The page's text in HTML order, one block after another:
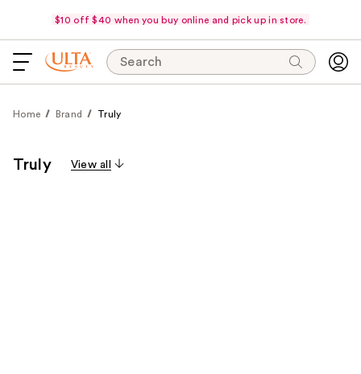
$10 off $40 when you buy online and pick up in store.
Search
Home Brand Truly
Truly View all